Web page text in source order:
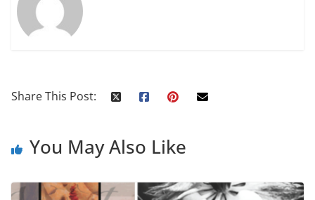
Share This Post:
You May Also Like